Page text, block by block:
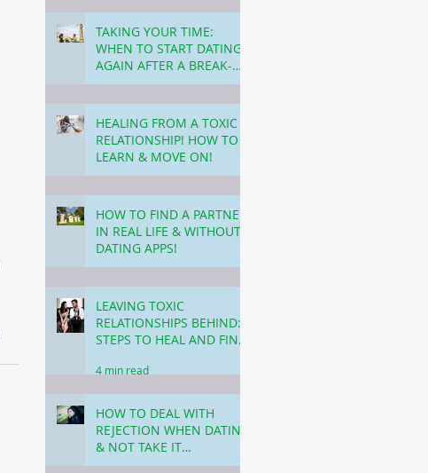
TAKING YOUR TIME:
WHEN TO START DATING
AGAIN AFTER A BREAK-
UP!
HEALING FROM A TOXIC
RELATIONSHIP! HOW TO
LEARN & MOVE ON!
HOW TO FIND A PARTNER
IN REAL LIFE & WITHOUT
DATING APPS!
LEAVING TOXIC
RELATIONSHIPS BEHIND:
STEPS TO HEAL AND FIND
4 min read
HOW TO DEAL WITH
REJECTION WHEN DATING
& NOT TAKE IT
PERSONALLY!